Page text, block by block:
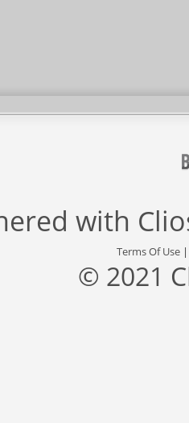
with
Terms Of Use
© 2021